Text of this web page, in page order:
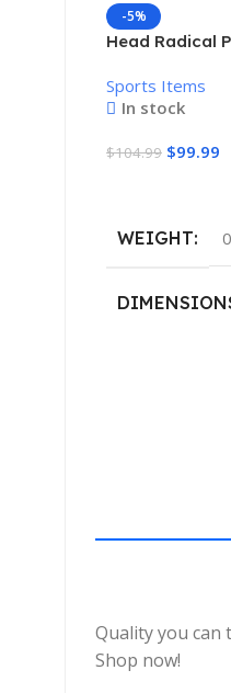
-5%
Head Radical
Sports Items
In stock
$104.99 $99.99
WEIGHT
Quality you can
Shop now!